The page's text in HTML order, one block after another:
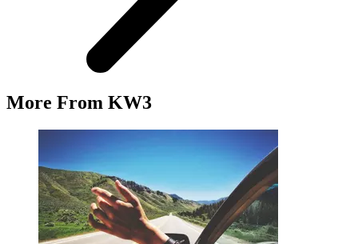
More From KW3